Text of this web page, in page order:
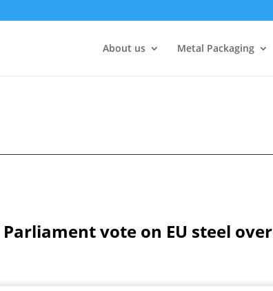
About us Metal Packaging
Parliament vote on EU steel